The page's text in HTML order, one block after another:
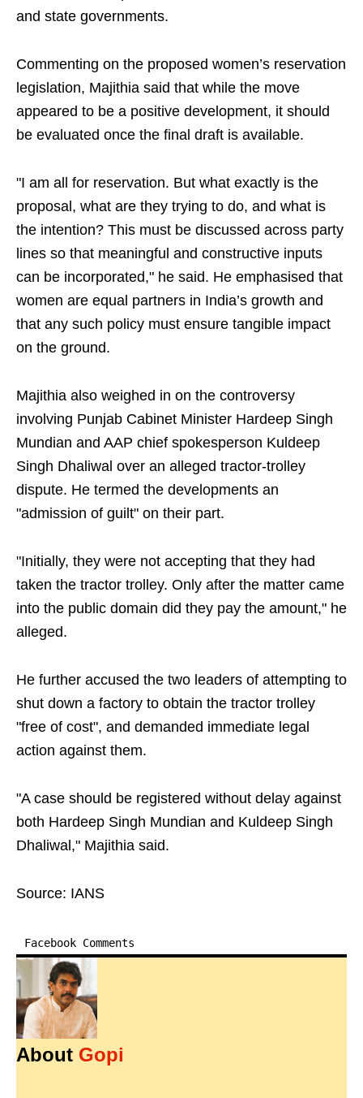
and state governments.
Commenting on the proposed women’s reservation
legislation, Majithia said that while the move
appeared to be a positive development, it should
be evaluated once the final draft is available.
"I am all for reservation. But what exactly is the
proposal, what are they trying to do, and what is
the intention? This must be discussed across party
lines so that meaningful and constructive inputs
can be incorporated," he said. He emphasised that
women are equal partners in India’s growth and
that any such policy must ensure tangible impact
on the ground.
Majithia also weighed in on the controversy
involving Punjab Cabinet Minister Hardeep Singh
Mundian and AAP chief spokesperson Kuldeep
Singh Dhaliwal over an alleged tractor-trolley
dispute. He termed the developments an
"admission of guilt" on their part.
"Initially, they were not accepting that they had
taken the tractor trolley. Only after the matter came
into the public domain did they pay the amount," he
alleged.
He further accused the two leaders of attempting to
shut down a factory to obtain the tractor trolley
"free of cost", and demanded immediate legal
action against them.
"A case should be registered without delay against
both Hardeep Singh Mundian and Kuldeep Singh
Dhaliwal," Majithia said.
Source: IANS
Facebook Comments
About Gopi